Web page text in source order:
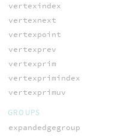
vertexindex
vertexnext
vertexpoint
vertexprev
vertexprim
vertexprimindex
vertexprimuv
GROUPS
expandedgegroup